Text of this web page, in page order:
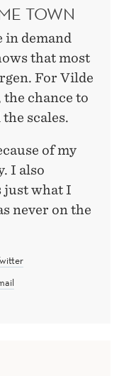
TOWN
demand
that most
For Vilde
the chance to
scales.
of my
I also
just what I
never on the